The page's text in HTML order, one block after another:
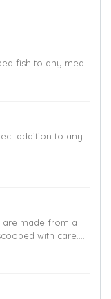
fish to any meal.
addition to any
are made from a
with care.
meals.